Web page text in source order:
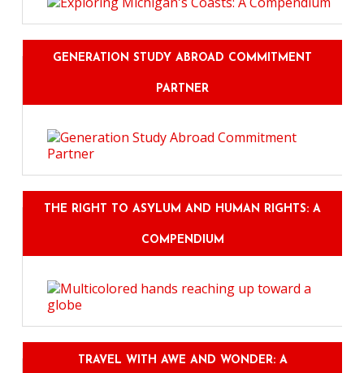
GENERATION STUDY ABROAD COMMITMENT
PARTNER
THE RIGHT TO ASYLUM AND HUMAN RIGHTS: A
COMPENDIUM
TRAVEL WITH AWE AND WONDER: A